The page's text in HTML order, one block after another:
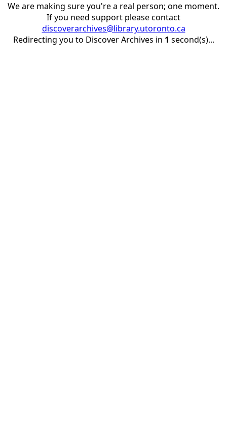
We are making sure you're a real person; one moment.
If you need support please contact
discoverarchives@library.utoronto.ca
Redirecting you to Discover Archives in 1 second(s)...